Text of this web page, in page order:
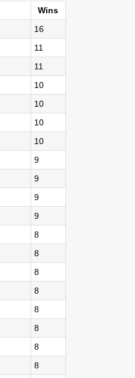
Wins
16
11
11
10
10
10
10
9
9
9
9
8
8
8
8
8
8
8
8